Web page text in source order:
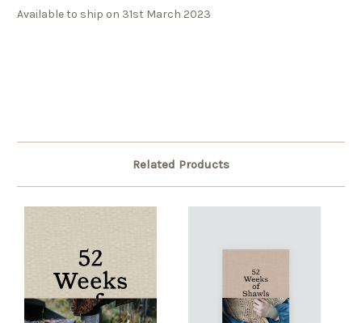
Available to ship on 31st March 2023
Related Products